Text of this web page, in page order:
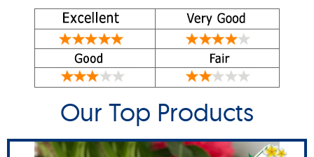
Our Top Products